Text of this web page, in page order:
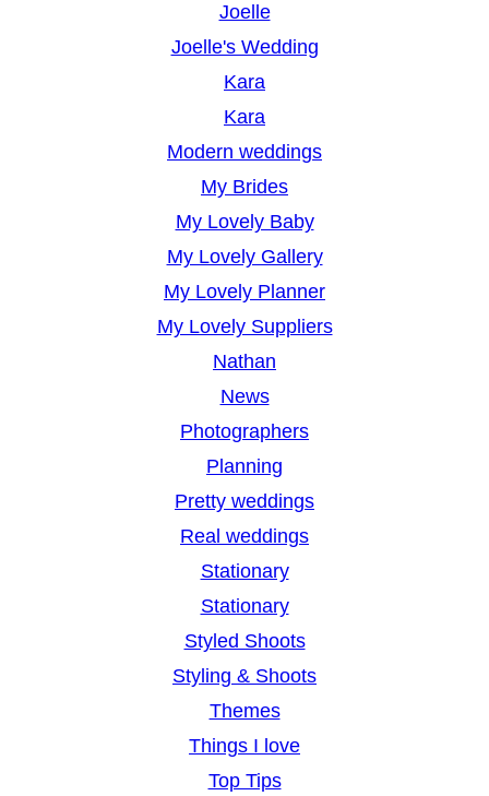
Joelle
Joelle's Wedding
Kara
Kara
Modern weddings
My Brides
My Lovely Baby
My Lovely Gallery
My Lovely Planner
My Lovely Suppliers
Nathan
News
Photographers
Planning
Pretty weddings
Real weddings
Stationary
Stationary
Styled Shoots
Styling & Shoots
Themes
Things I love
Top Tips